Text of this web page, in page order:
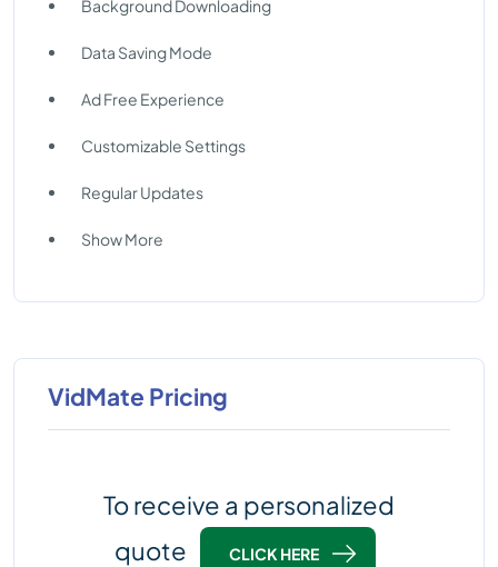
Background Downloading
Data Saving Mode
Ad Free Experience
Customizable Settings
Regular Updates
Show More
VidMate Pricing
To receive a personalized
quote
CLICK HERE